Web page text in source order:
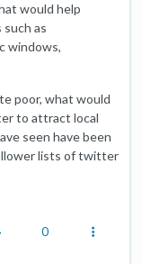
would help
as
windows,
poor, what would
to attract local
seen have been
lists of twitter
0